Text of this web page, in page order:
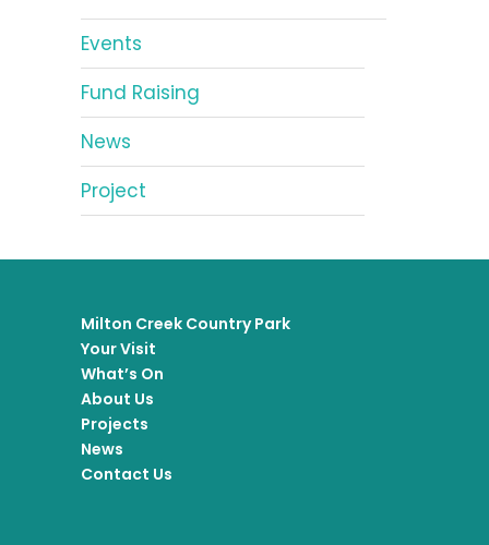
Events
Fund Raising
News
Project
Milton Creek Country Park
Your Visit
What’s On
About Us
Projects
News
Contact Us